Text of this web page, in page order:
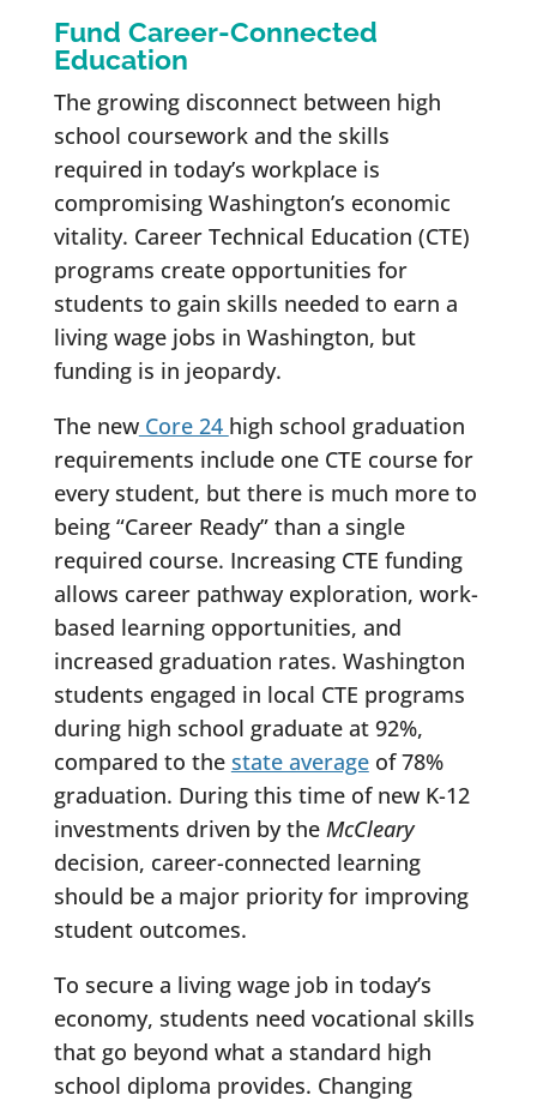
Fund Career-Connected
Education
The growing disconnect between high
school coursework and the skills
required in today’s workplace is
compromising Washington’s economic
vitality. Career Technical Education (CTE)
programs create opportunities for
students to gain skills needed to earn a
living wage jobs in Washington, but
funding is in jeopardy.
The newCore 24 high school graduation
requirements include one CTE course for
every student, but there is much more to
being “Career Ready” than a single
required course. Increasing CTE funding
allows career pathway exploration, work-
based learning opportunities, and
increased graduation rates. Washington
students engaged in local CTE programs
during high school graduate at 92%,
compared to the state averageof 78%
graduation. During this time of new K-12
investments driven by the McCleary
decision, career-connected learning
should be a major priority for improving
student outcomes.
To secure a living wage job in today’s
economy, students need vocational skills
that go beyond what a standard high
school diploma provides. Changing